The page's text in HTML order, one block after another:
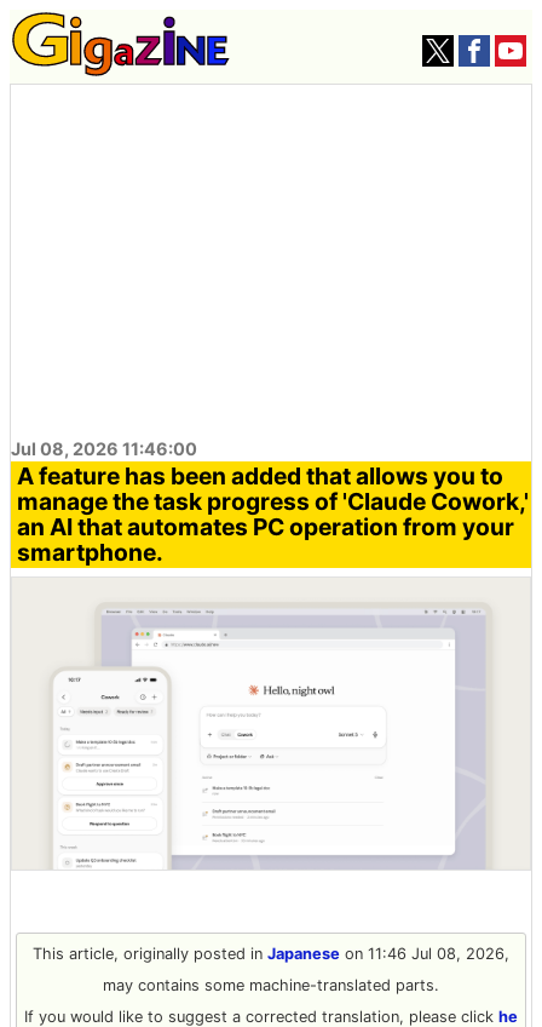
Jul 08, 2026 11:46:00
A feature has been added that allows you to
manage the task progress of 'Claude Cowork,'
an AI that automates PC operation from your
smartphone.
This article, originally posted in Japanese on 11:46 Jul 08, 2026,
may contains some machine-translated parts.
If you would like to suggest a corrected translation, please click he